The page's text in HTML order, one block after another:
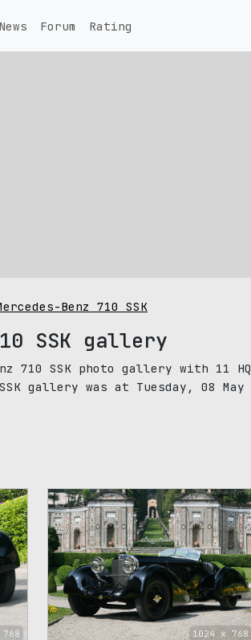
News Forum Rating
Benz 710 SSK
SSK gallery
710 SSK photo gallery with 11 HQ
gallery was at Tuesday, 08 May
1024 x 768
75